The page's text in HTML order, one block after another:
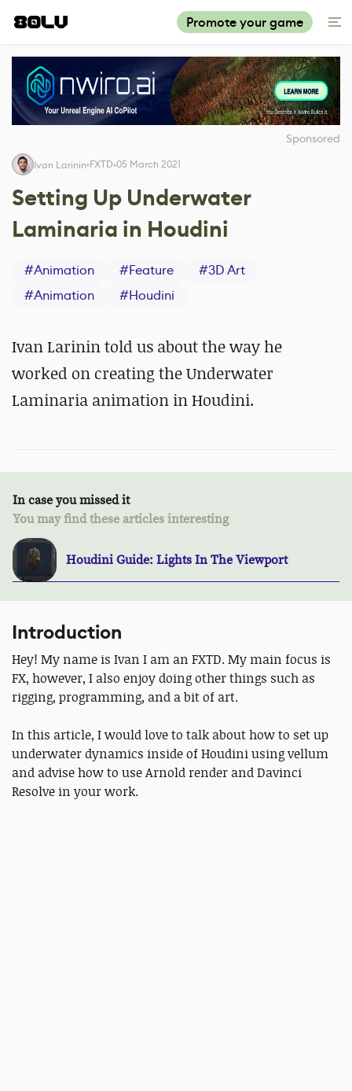
Promote your game
Sponsored
Ivan Larinin FXTD 05 March 2021
Setting Up Underwater
Laminaria in Houdini
#Animation #Feature #3D Art
#Animation #Houdini
Ivan Larinin told us about the way he
worked on creating the Underwater
Laminaria animation in Houdini.
In case you missed it
You may find these articles interesting
Houdini Guide: Lights In The Viewport
Introduction
Hey! My name is Ivan I am an FXTD. My main focus is
FX, however, I also enjoy doing other things such as
rigging, programming, and a bit of art.
In this article, I would love to talk about how to set up
underwater dynamics inside of Houdini using vellum
and advise how to use Arnold render and Davinci
Resolve in your work.